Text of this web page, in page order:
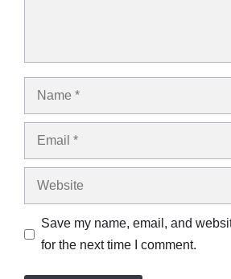
Name
Email
Website
Save my name, email, and
for the next time I comment.